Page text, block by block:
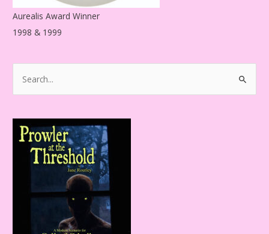
Aurealis Award Winner
1998 & 1999
r